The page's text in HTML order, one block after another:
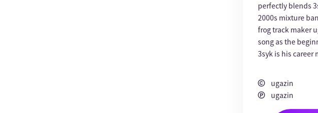
perfectly blends
2000s mixture
frog track maker
song as the
3syk is his career
ugazin
ugazin